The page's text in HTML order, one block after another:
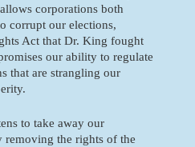
corporations both
corrupt our elections,
Act that Dr. King fought
our ability to regulate
that are strangling our
to take away our
removing the rights of the